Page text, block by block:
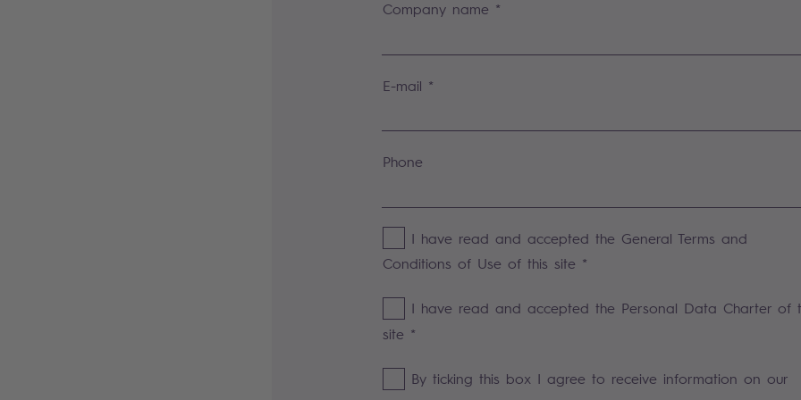
Company name *
E-mail *
Phone
I have read and accepted the General Terms and
Conditions of Use of this site *
I have read and accepted the Personal Data Charter of
site *
By ticking this box I agree to receive information on our